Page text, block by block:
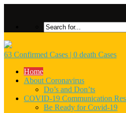
63 Confirmed Cases | 0 death Cases
Home
About Coronavirus
Do’s and Don’ts
COVID-19 Communication
Be Ready for Covid-19